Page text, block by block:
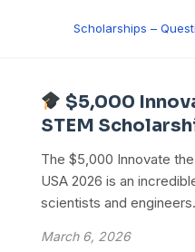
Scholarships –
$5,000
STEM
The $5,000 Innovate
USA 2026 is an
scientists and
March 6, 2026